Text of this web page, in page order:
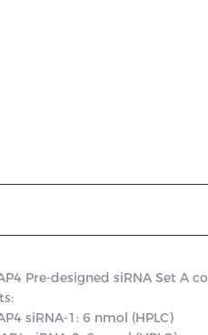
Pre-designed siRNA Set A
siRNA-1: 6 nmol (HPLC)